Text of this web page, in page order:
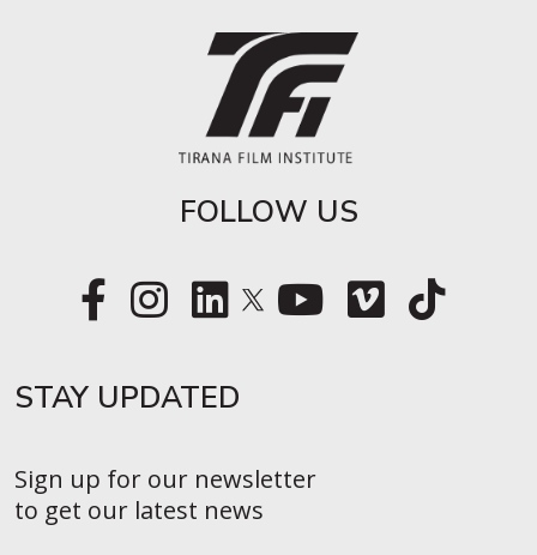
FOLLOW US
STAY UPDATED​
Sign up for our newsletter
to get our latest news